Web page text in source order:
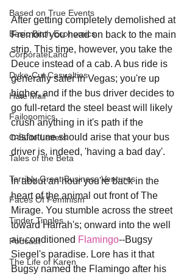
Based on True Events
Basic Bitch Economics
CorporateLand
Dyke-Cut Casualties
Hate Mail
Failonomics
C-Suite Letters
Tales of the Beta
Terribly Great Business Ventures
Faces Of Feminism
Tinder Tingles
Podcast
The Life of Karen
After getting completely demolished at
Fremont you head on back to the main
strip. This time, however, you take the
Deuce instead of a cab. A bus ride is
generally safer in Vegas; you're up
higher, and if the bus driver decides to
go full-retard the steel beast will likely
crush anything in it's path if the
misfortune should arise that your bus
driver is, indeed, 'having a bad day'.
In about an hour you're back in the
heart of the animal out front of The
Mirage. You stumble across the street
toward Harrah's; onward into the well
air-conditioned Flamingo--Bugsy
Siegel's paradise. Lore has it that
Bugsy named the Flamingo after his